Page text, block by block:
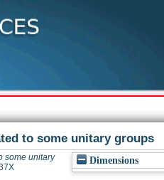
to some unitary groups
Dimensions
some unitary